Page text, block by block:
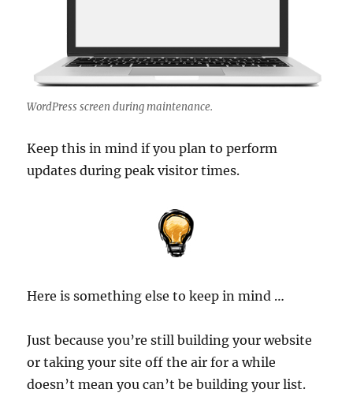
WordPress screen during maintenance.
Keep this in mind if you plan to perform
updates during peak visitor times.
Here is something else to keep in mind …
Just because you’re still building your website
or taking your site off the air for a while
doesn’t mean you can’t be building your list.